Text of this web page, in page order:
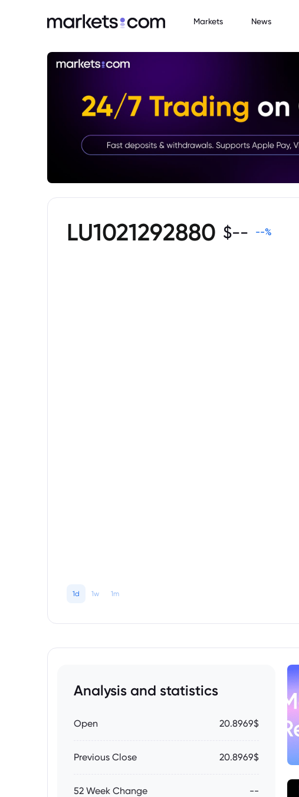
Markets News
LU1021292880 $-- --%
1d 1w 1m
Analysis and statistics
Open 20.8969$
Previous Close 20.8969$
52 Week Change --